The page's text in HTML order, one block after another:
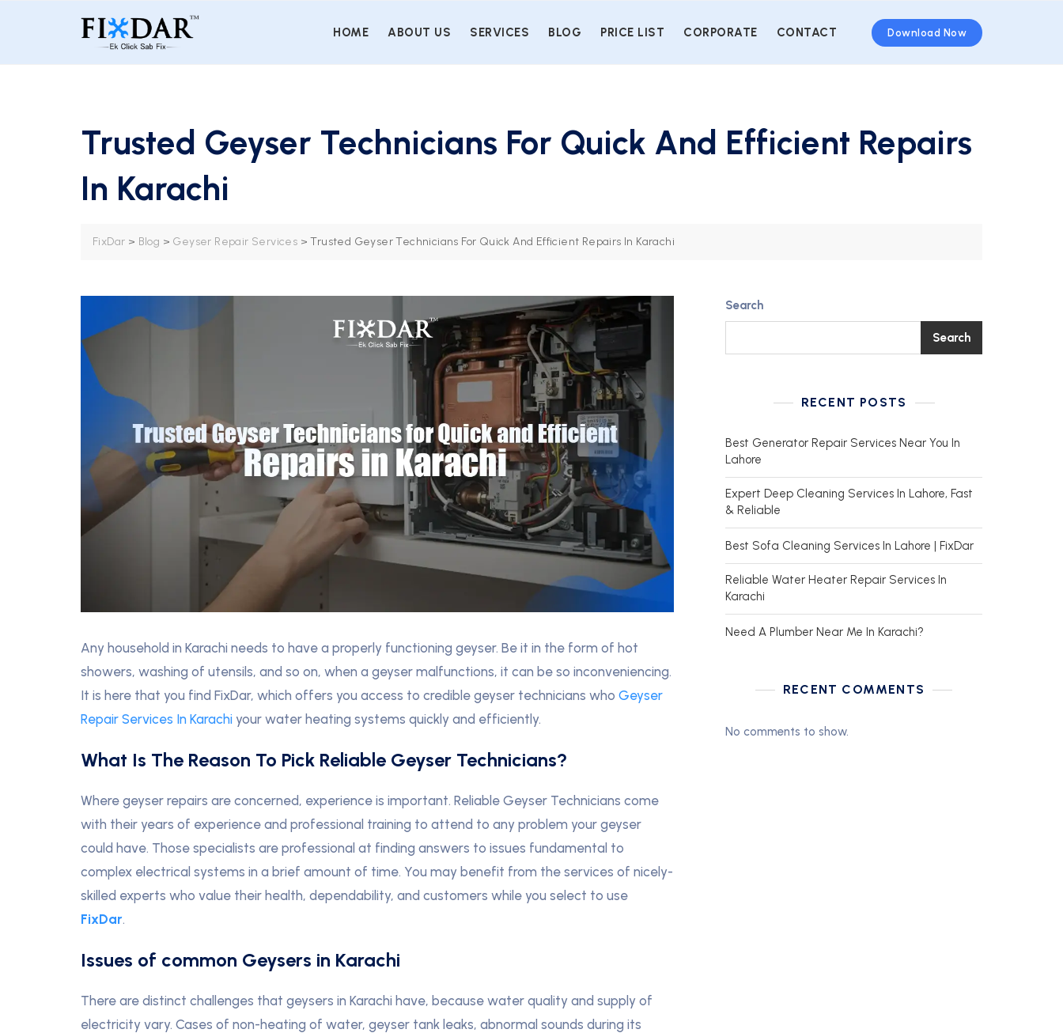
HOME ABOUT US SERVICES BLOG PRICE LIST CORPORATE CONTACT Download Now
Trusted Geyser Technicians For Quick And Efficient Repairs
In Karachi
FixDar > Blog > Geyser Repair Services >Trusted Geyser Technicians For Quick And Efficient Repairs In Karachi
Any household in Karachi needs to have a properly functioning geyser. Be it in the form of hot
showers, washing of utensils, and so on, when a geyser malfunctions, it can be so inconveniencing.
It is here that you find FixDar, which offers you access to credible geyser technicians who Geyser
Repair Services In Karachi your water heating systems quickly and efficiently.
What Is The Reason To Pick Reliable Geyser Technicians?
Where geyser repairs are concerned, experience is important. Reliable Geyser Technicians come
with their years of experience and professional training to attend to any problem your geyser
could have. Those specialists are professional at finding answers to issues fundamental to
complex electrical systems in a brief amount of time. You may benefit from the services of nicely-
skilled experts who value their health, dependability, and customers while you select to use
FixDar.
Issues of common Geysers in Karachi
There are distinct challenges that geysers in Karachi have, because water quality and supply of
electricity vary. Cases of non-heating of water, geyser tank leaks, abnormal sounds during its
Search
Search
RECENT POSTS
Best Generator Repair Services Near You In
Lahore
Expert Deep Cleaning Services In Lahore, Fast
& Reliable
Best Sofa Cleaning Services In Lahore | FixDar
Reliable Water Heater Repair Services In
Karachi
Need A Plumber Near Me In Karachi?
RECENT COMMENTS
No comments to show.